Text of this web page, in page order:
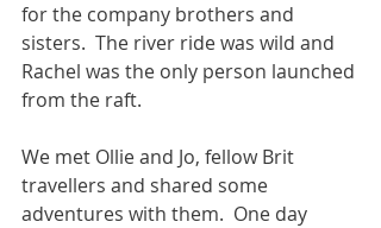
for the company brothers and
sisters.  The river ride was wild and
Rachel was the only person launched
from the raft.
We met Ollie and Jo, fellow Brit
travellers and shared some
adventures with them.  One day